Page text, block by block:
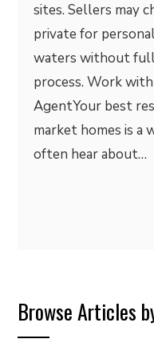
sites. Sellers may
private for
waters without
process. Work
AgentYour best
market homes is a
often hear about…
Browse Articles